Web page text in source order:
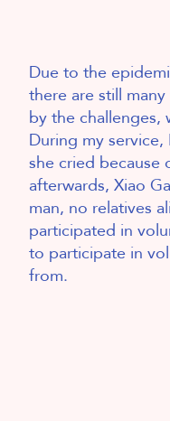
Due to the
there are still
by the challenges,
During my
she cried
afterwards, Xiao
man, no relatives
participated in
to participate in
from.